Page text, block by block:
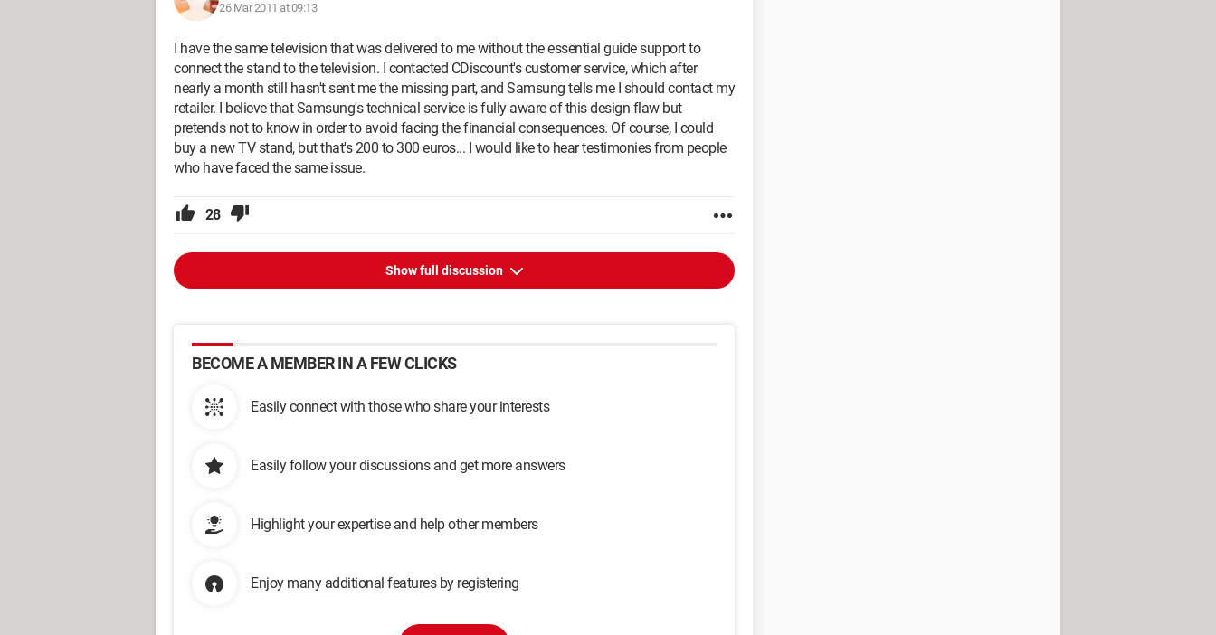
26 Mar 2011 at 09:13
I have the same television that was delivered to me without the essential guide support to
connect the stand to the television. I contacted CDiscount's customer service, which after
nearly a month still hasn't sent me the missing part, and Samsung tells me I should contact my
retailer. I believe that Samsung's technical service is fully aware of this design flaw but
pretends not to know in order to avoid facing the financial consequences. Of course, I could
buy a new TV stand, but that's 200 to 300 euros... I would like to hear testimonies from people
who have faced the same issue.
28
Show full discussion
BECOME A MEMBER IN A FEW CLICKS
Easily connect with those who share your interests
Easily follow your discussions and get more answers
Highlight your expertise and help other members
Enjoy many additional features by registering